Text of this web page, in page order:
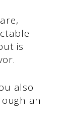
is
also
an